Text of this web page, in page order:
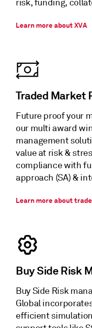
risk, funding,
Learn more about XVA
Traded Market
Future proof your
our multi award
management
value at risk &
compliance with
approach (SA) &
Learn more about
Buy Side Risk
Buy Side Risk
Global
efficient